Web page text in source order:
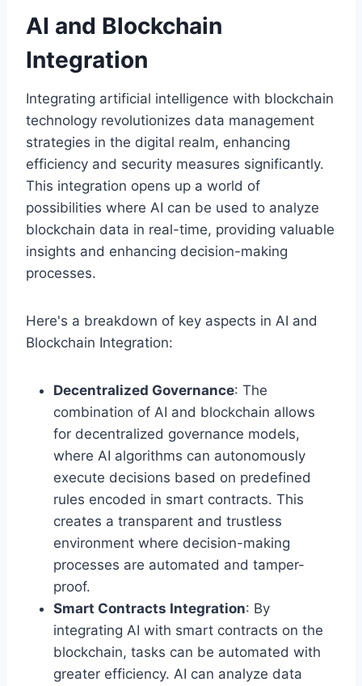
AI and Blockchain
Integration
Integrating artificial intelligence with blockchain
technology revolutionizes data management
strategies in the digital realm, enhancing
efficiency and security measures significantly.
This integration opens up a world of
possibilities where AI can be used to analyze
blockchain data in real-time, providing valuable
insights and enhancing decision-making
processes.
Here's a breakdown of key aspects in AI and
Blockchain Integration:
Decentralized Governance: The
combination of AI and blockchain allows
for decentralized governance models,
where AI algorithms can autonomously
execute decisions based on predefined
rules encoded in smart contracts. This
creates a transparent and trustless
environment where decision-making
processes are automated and tamper-
proof.
Smart Contracts Integration: By
integrating AI with smart contracts on the
blockchain, tasks can be automated with
greater efficiency. AI can analyze data